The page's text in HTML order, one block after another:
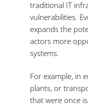
traditional IT
vulnerabilities.
expands the
actors more
systems.
For example, in
plants, or
that were once